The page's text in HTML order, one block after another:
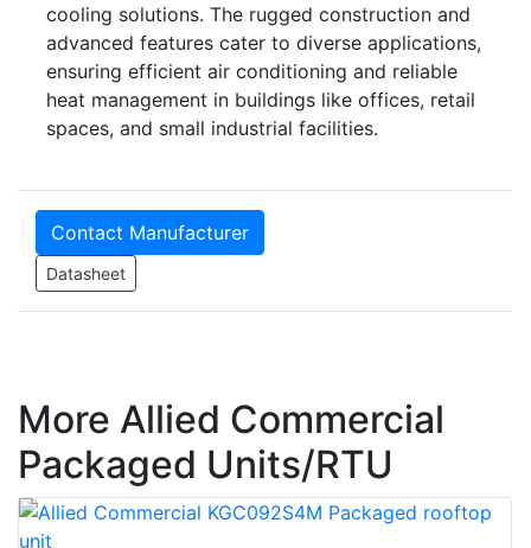
cooling solutions. The rugged construction and
advanced features cater to diverse applications,
ensuring efficient air conditioning and reliable
heat management in buildings like offices, retail
spaces, and small industrial facilities.
Contact Manufacturer
Datasheet
More Allied Commercial
Packaged Units/RTU